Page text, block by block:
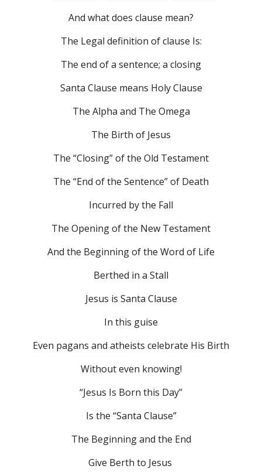
And what does clause mean?
The Legal definition of clause Is:
The end of a sentence; a closing
Santa Clause means Holy Clause
The Alpha and The Omega
The Birth of Jesus
The “Closing” of the Old Testament
The “End of the Sentence” of Death
Incurred by the Fall
The Opening of the New Testament
And the Beginning of the Word of Life
Berthed in a Stall
Jesus is Santa Clause
In this guise
Even pagans and atheists celebrate His Birth
Without even knowing!
“Jesus Is Born this Day”
Is the “Santa Clause”
The Beginning and the End
Give Berth to Jesus